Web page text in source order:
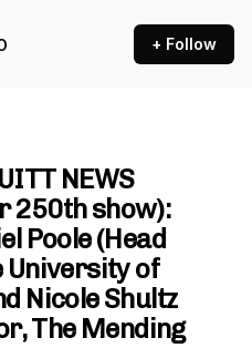
+ Follow
NEWS
250th show):
Poole (Head
University of
Nicole Shultz
The Mending